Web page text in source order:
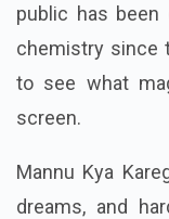
public has been
chemistry since
to see what
screen.
Mannu Kya
dreams, and